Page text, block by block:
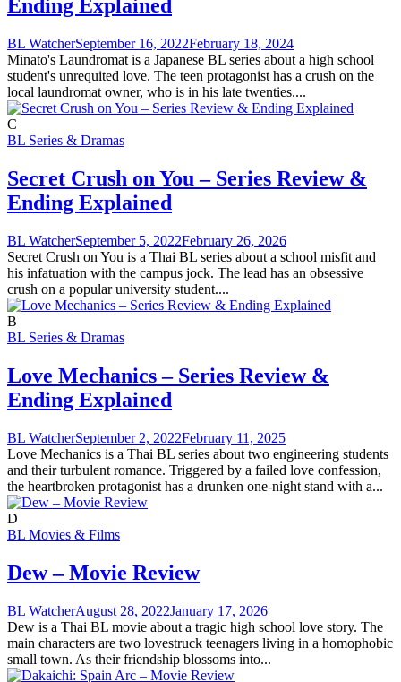
Ending Explained
BL WatcherSeptember 16, 2022February 18, 2024
Minato's Laundromat is a Japanese BL series about a high school
student's unrequited love. The teen protagonist has a crush on the
local laundromat owner, who is in his late twenties....
C
BL Series & Dramas
Secret Crush on You – Series Review &
Ending Explained
BL WatcherSeptember 5, 2022February 26, 2026
Secret Crush on You is a Thai BL series about a school misfit and
his infatuation with the campus jock. The lead has an obsessive
crush on a popular university student....
B
BL Series & Dramas
Love Mechanics – Series Review &
Ending Explained
BL WatcherSeptember 2, 2022February 11, 2025
Love Mechanics is a Thai BL series about two engineering students
and their turbulent romance. Triggered by a failed love confession,
the heartbroken protagonist has a drunken one-night stand with a...
D
BL Movies & Films
Dew – Movie Review
BL WatcherAugust 28, 2022January 17, 2026
Dew is a Thai BL movie about a tragic high school love story. The
main characters are two lovestruck teenagers living in a homophobic
small town. As their friendship blossoms into...